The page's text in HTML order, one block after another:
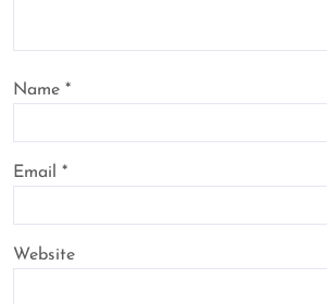
Name *
Email *
Website